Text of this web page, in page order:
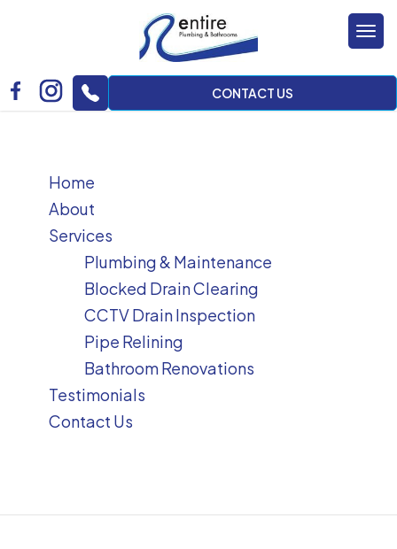
CONTACT US
Home
About
Services
Plumbing & Maintenance
Blocked Drain Clearing
CCTV Drain Inspection
Pipe Relining
Bathroom Renovations
Testimonials
Contact Us